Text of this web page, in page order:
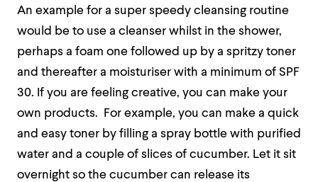
An example for a super speedy cleansing routine
would be to use a cleanser whilst in the shower,
perhaps a foam one followed up by a spritzy toner
and thereafter a moisturiser with a minimum of SPF
30. If you are feeling creative, you can make your
own products.
For example, you can make a quick
and easy toner by filling a spray bottle with purified
water and a couple of slices of cucumber. Let it sit
overnight so the cucumber can release its